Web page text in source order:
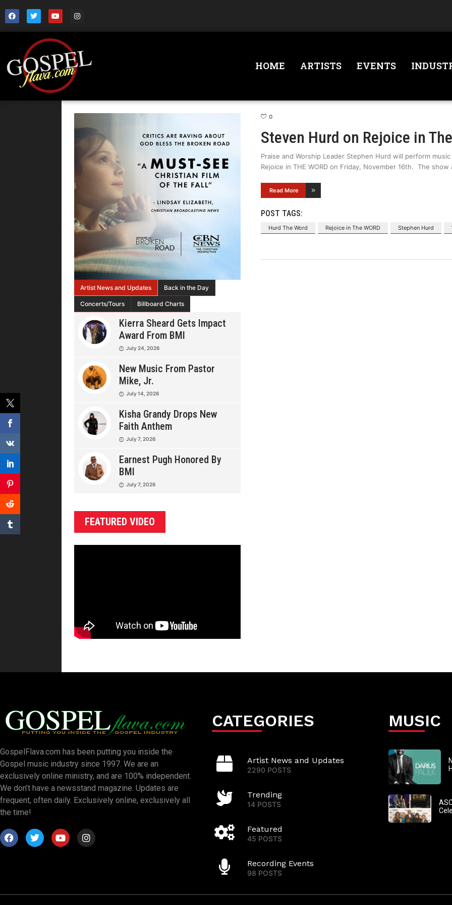
HOME ARTISTS EVENTS
Artist News and Updates Back in the Day
Concerts/Tours Billboard Charts
Kierra Sheard Gets Impact
Award From BMI
July 24, 2026
New Music From Pastor
Mike, Jr.
July 14, 2026
Kisha Grandy Drops New
Faith Anthem
July 7, 2026
Earnest Pugh Honored By
BMI
July 7, 2026
FEATURED VIDEO
0
Steven Hurd on Rejoice in
Praise and Worship Leader Stephen Hurd will perform
Rejoice in THE WORD on Friday, November 16th. The show
Read More
POST TAGS:
Hurd The Word Rejoice in The WORD Stephen Hurd
GospelFlava.com has been putting you inside the
Gospel music industry since 1997. We are an
exclusively online ministry, and are 100% independent.
We don’t have a newsstand magazine. Updates are
frequent, often daily. Exclusively online, exclusively all
the time!
CATEGORIES
Artist News and Updates
2290 POSTS
Trending
14 POSTS
Featured
45 POSTS
Recording Events
98 POSTS
MUSIC